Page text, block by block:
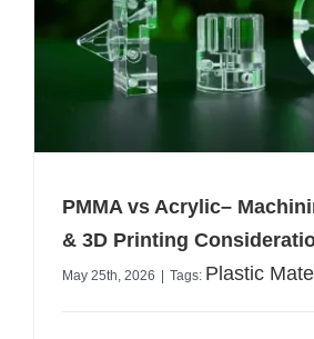
PMMA vs Acrylic–
& 3D Printing
May 25th, 2026 Tags: Plastic